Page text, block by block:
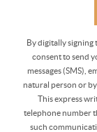
By digitally
consent to send
messages (SMS),
natural person or
This express
telephone number
such